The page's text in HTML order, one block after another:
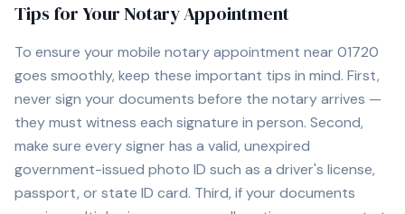
Tips for Your Notary Appointment
To ensure your mobile notary appointment near 01720
goes smoothly, keep these important tips in mind. First,
never sign your documents before the notary arrives —
they must witness each signature in person. Second,
make sure every signer has a valid, unexpired
government-issued photo ID such as a driver's license,
passport, or state ID card. Third, if your documents